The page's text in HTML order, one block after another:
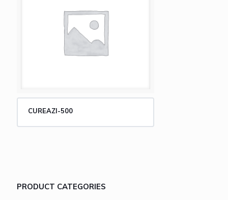
CUREAZI-500
PRODUCT CATEGORIES